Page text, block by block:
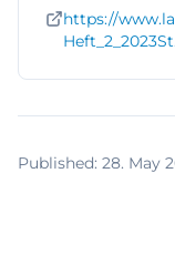
https://
Published: 28. May